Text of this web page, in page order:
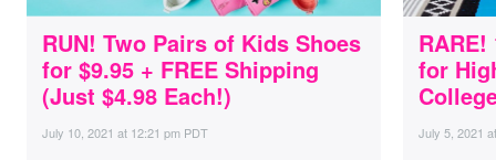
RUN! Two Pairs of Kids Shoes
for $9.95 + FREE Shipping
(Just $4.98 Each!)
July 10, 2021 at 12:21 pm PDT
for
July 5, 2021 at